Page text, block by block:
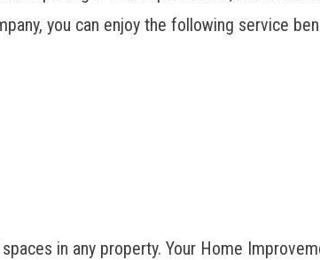
, you can enjoy the following service
in any property. Your Home